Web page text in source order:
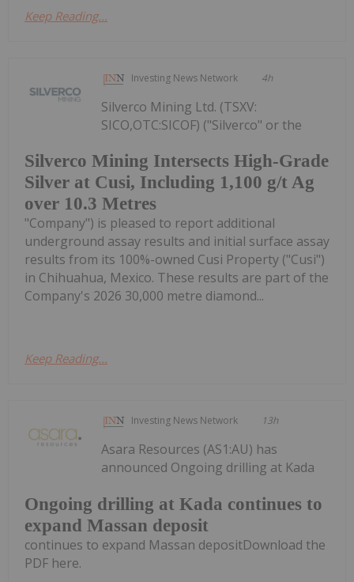
Keep Reading...
Investing News Network 4h
Silverco Mining Intersects High-Grade
Silver at Cusi, Including 1,100 g/t Ag
over 10.3 Metres
Silverco Mining Ltd. (TSXV:
SICO,OTC:SICOF) ("Silverco" or the
"Company") is pleased to report additional
underground assay results and initial surface assay
results from its 100%-owned Cusi Property ("Cusi")
in Chihuahua, Mexico. These results are part of the
Company's 2026 30,000 metre diamond...
Keep Reading...
Investing News Network 13h
Ongoing drilling at Kada continues to
expand Massan deposit
Asara Resources (AS1:AU) has
announced Ongoing drilling at Kada
continues to expand Massan depositDownload the
PDF here.